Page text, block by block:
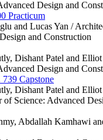
Design and
Practicum
and Lucas Yan /
and Construction
Dishant Patel and
Design and
Capstone
Dishant Patel and
of Science: Advanced
Abdallah Kamhawi